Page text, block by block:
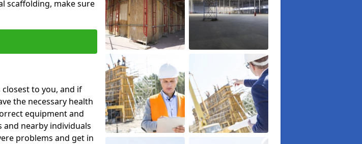
scaffolding, make sure
to you, and if
the necessary health
equipment and
nearby individuals
problems and get in